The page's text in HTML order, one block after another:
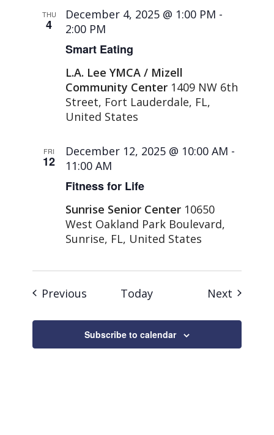
THU
4
Smart Eating
December 4, 2025 @ 1:00 PM -
2:00 PM
L.A. Lee YMCA / Mizell
Community Center 1409 NW 6th
Street, Fort Lauderdale, FL,
United States
FRI
12
Fitness for Life
December 12, 2025 @ 10:00 AM -
11:00 AM
Sunrise Senior Center 10650
West Oakland Park Boulevard,
Sunrise, FL, United States
Previous EventsToday NextEvents
Subscribe to calendar